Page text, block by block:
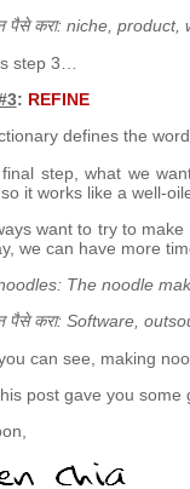
पैसे करा: niche, product,
step 3
: REFINE
defines the word
step,what we
so it works like a well-
want to try to
, we can have more
: The noodle
पैसे करा: Software,
can see
making
post gave you